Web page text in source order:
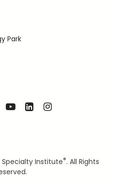
Park
Specialty Institute®. All Rights